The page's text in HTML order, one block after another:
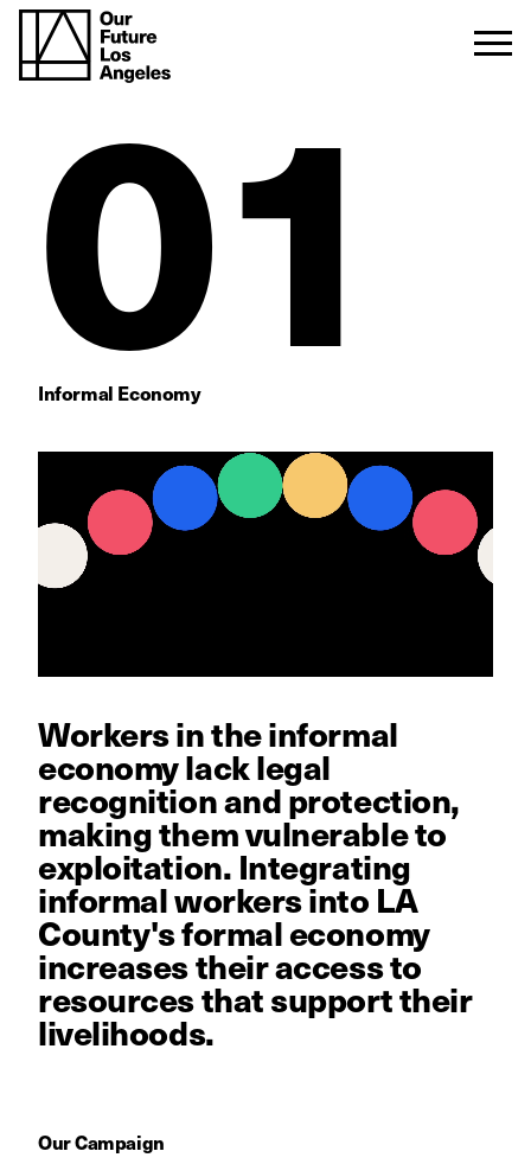
01
Informal Economy
Workers in the informal
economy lack legal
recognition and protection,
making them vulnerable to
exploitation. Integrating
informal workers into LA
County's formal economy
increases their access to
resources that support their
livelihoods.
Our Campaign